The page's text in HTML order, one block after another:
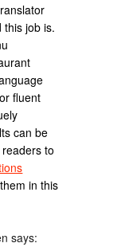
this job is.
fluent
can be
to
in this
says: